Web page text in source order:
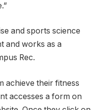
and sports science
and works as a
Rec.
achieve their fitness
accesses a form on